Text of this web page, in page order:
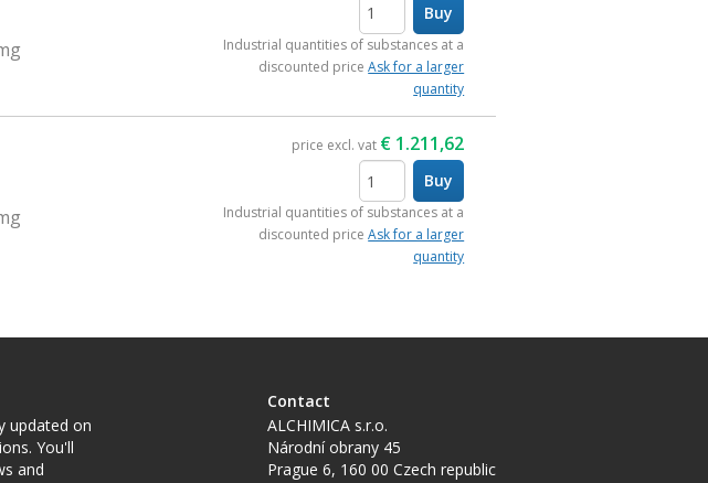
items
Buy
Industrial quantities of substances at a
discounted priceAsk for a larger
quantity
price excl. vat € 1.211,62
items
Buy
Industrial quantities of substances at a
discounted priceAsk for a larger
quantity
updated on
You'll
and
Contact
ALCHIMICA s.r.o.
Národní obrany 45
Prague 6, 160 00 Czech republic